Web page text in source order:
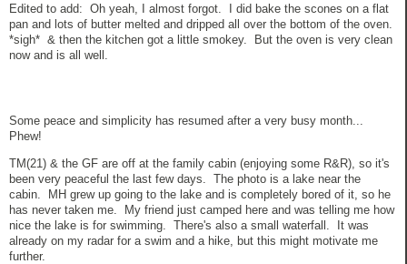
Edited to add: Oh yeah, I almost forgot. I did bake the scones on a flat
pan and lots of butter melted and dripped all over the bottom of the oven.
*sigh* & then the kitchen got a little smokey. But the oven is very clean
now and is all well.
Some peace and simplicity has resumed after a very busy month...
Phew!
TM(21) & the GF are off at the family cabin (enjoying some R&R), so it's
been very peaceful the last few days. The photo is a lake near the
cabin. MH grew up going to the lake and is completely bored of it, so he
has never taken me. My friend just camped here and was telling me how
nice the lake is for swimming. There's also a small waterfall. It was
already on my radar for a swim and a hike, but this might motivate me
further.